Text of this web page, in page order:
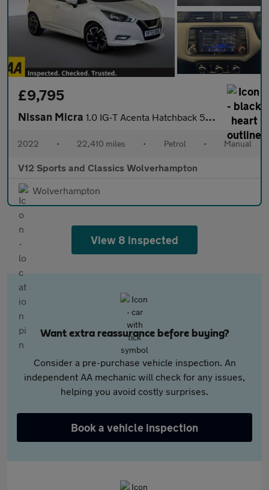
£9,795
Nissan Micra 1.0 IG-T Acenta Hatchback 5dr Petrol Manual Euro 6 (s/s) (92 ps)
2022 • 22,410 miles • Petrol • Manual
V12 Sports and Classics Wolverhampton
Wolverhampton
View 8 inspected
Want extra reassurance before buying?
Consider a pre-purchase vehicle inspection. An
independent AA mechanic will check for any issues,
helping you avoid costly surprises.
Book a vehicle inspection